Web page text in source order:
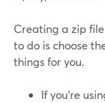
Creating a zip
to do is choose
things for you.
If you’re